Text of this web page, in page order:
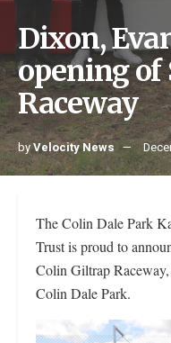
Dixon,
opening of
Raceway
byVelocity News
The Colin Dale Park
Trust is proud to
Colin Giltrap
Colin Dale Park.